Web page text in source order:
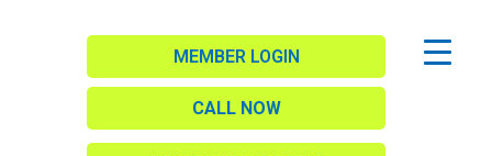
MEMBER LOGIN
CALL NOW